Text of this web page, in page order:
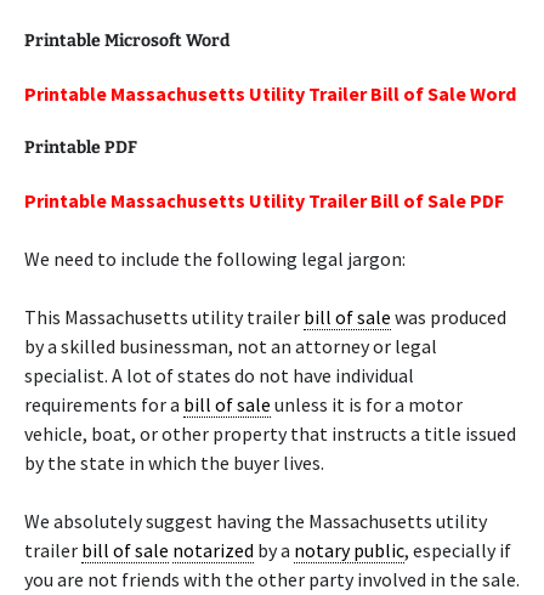
Printable Microsoft Word
Printable Massachusetts Utility Trailer Bill of Sale Word
Printable PDF
Printable Massachusetts Utility Trailer Bill of Sale PDF
We need to include the following legal jargon:
This Massachusetts utility trailer bill of sale was produced
by a skilled businessman, not an attorney or legal
specialist. A lot of states do not have individual
requirements for a bill of sale unless it is for a motor
vehicle, boat, or other property that instructs a title issued
by the state in which the buyer lives.
We absolutely suggest having the Massachusetts utility
trailer bill of sale notarized by a notary public, especially if
you are not friends with the other party involved in the sale.